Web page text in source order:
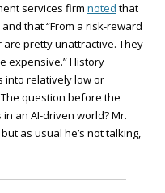
services firm noted that
that “From a risk-reward
pretty unattractive. They
expensive.” History
into relatively low or
question before the
an AI-driven world? Mr.
as usual he’s not talking,